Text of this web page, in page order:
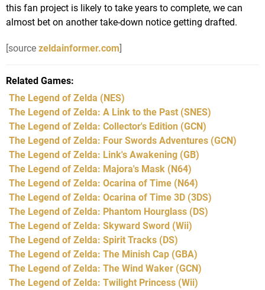
this fan project is likely to take years to complete, we can
almost bet on another take-down notice getting drafted.
[source zeldainformer.com]
Related Games
The Legend of Zelda (NES)
The Legend of Zelda: A Link to the Past (SNES)
The Legend of Zelda: Collector's Edition (GCN)
The Legend of Zelda: Four Swords Adventures (GCN)
The Legend of Zelda: Link's Awakening (GB)
The Legend of Zelda: Majora's Mask (N64)
The Legend of Zelda: Ocarina of Time (N64)
The Legend of Zelda: Ocarina of Time 3D (3DS)
The Legend of Zelda: Phantom Hourglass (DS)
The Legend of Zelda: Skyward Sword (Wii)
The Legend of Zelda: Spirit Tracks (DS)
The Legend of Zelda: The Minish Cap (GBA)
The Legend of Zelda: The Wind Waker (GCN)
The Legend of Zelda: Twilight Princess (Wii)